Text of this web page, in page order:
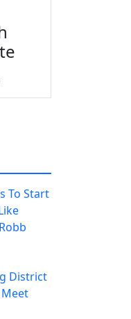
To Start
District